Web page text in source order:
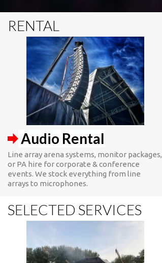
RENTAL
Audio Rental
Line array arena systems, monitor packages,
or PA hire for corporate & conference
events. We stock everything from line
arrays to microphones.
SELECTED SERVICES